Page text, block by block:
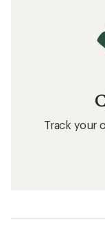
Track your